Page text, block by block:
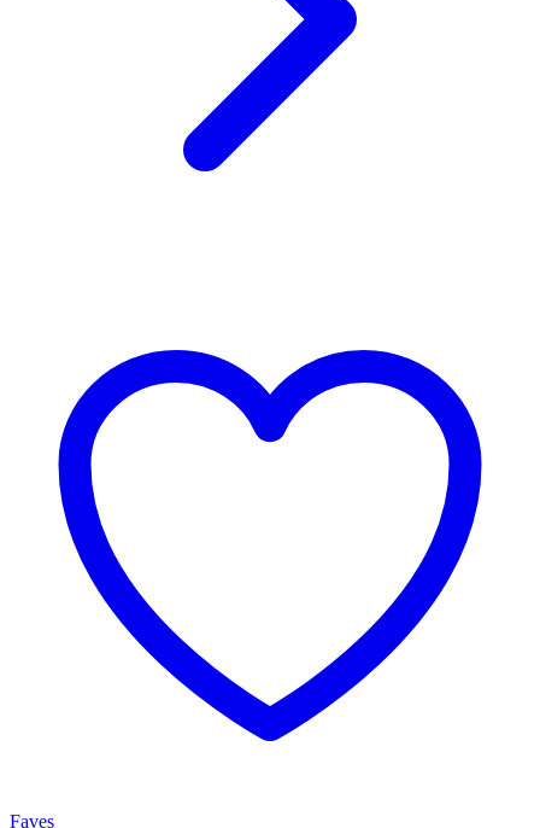
Faves